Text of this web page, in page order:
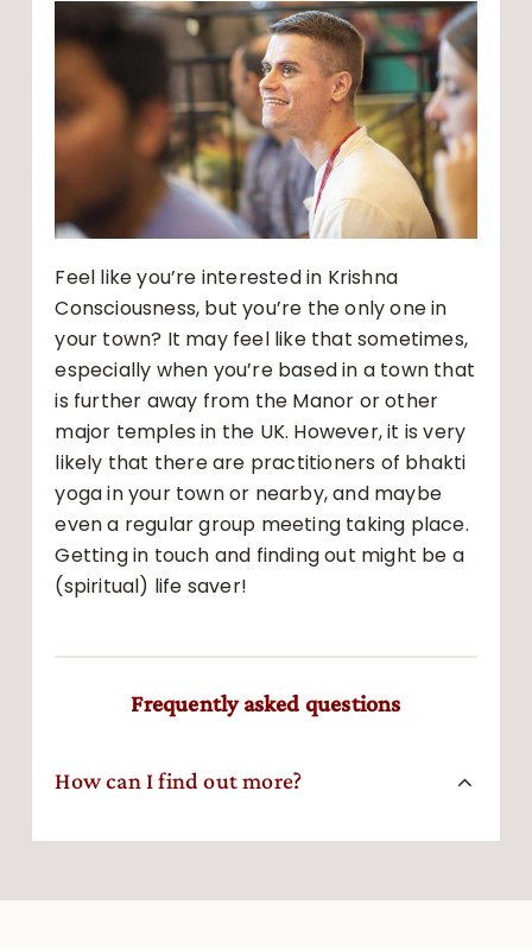
Feel like you’re interested in Krishna
Consciousness, but you’re the only one in
your town? It may feel like that sometimes,
especially when you’re based in a town that
is further away from the Manor or other
major temples in the UK. However, it is very
likely that there are practitioners of bhakti
yoga in your town or nearby, and maybe
even a regular group meeting taking place.
Getting in touch and finding out might be a
(spiritual) life saver!
Frequently asked questions
How can I find out more?